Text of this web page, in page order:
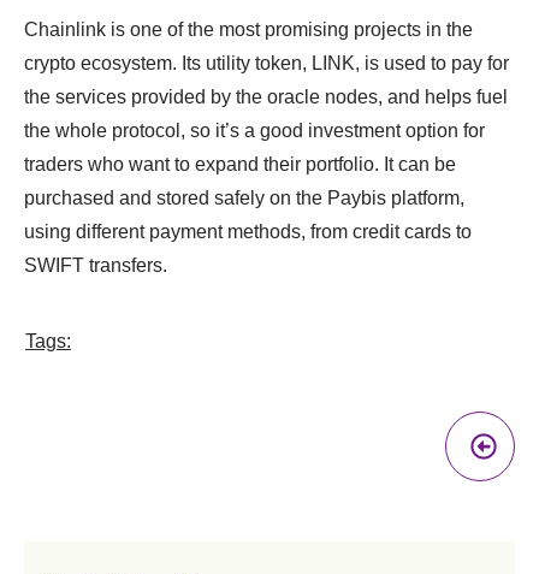
Chainlink is one of the most promising projects in the
crypto ecosystem. Its utility token, LINK, is used to pay for
the services provided by the oracle nodes, and helps fuel
the whole protocol, so it’s a good investment option for
traders who want to expand their portfolio. It can be
purchased and stored safely on the Paybis platform,
using different payment methods, from credit cards to
SWIFT transfers.
Tags: